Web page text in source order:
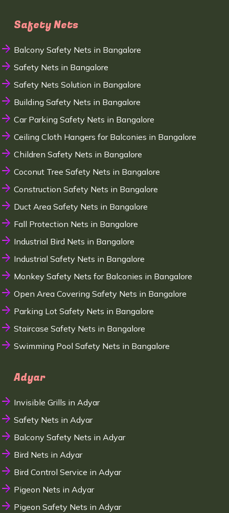
Safety Nets
Balcony Safety Nets in Bangalore
Safety Nets in Bangalore
Safety Nets Solution in Bangalore
Building Safety Nets in Bangalore
Car Parking Safety Nets in Bangalore
Ceiling Cloth Hangers for Balconies in Bangalore
Children Safety Nets in Bangalore
Coconut Tree Safety Nets in Bangalore
Construction Safety Nets in Bangalore
Duct Area Safety Nets in Bangalore
Fall Protection Nets in Bangalore
Industrial Bird Nets in Bangalore
Industrial Safety Nets in Bangalore
Monkey Safety Nets for Balconies in Bangalore
Open Area Covering Safety Nets in Bangalore
Parking Lot Safety Nets in Bangalore
Staircase Safety Nets in Bangalore
Swimming Pool Safety Nets in Bangalore
Adyar
Invisible Grills in Adyar
Safety Nets in Adyar
Balcony Safety Nets in Adyar
Bird Nets in Adyar
Bird Control Service in Adyar
Pigeon Nets in Adyar
Pigeon Safety Nets in Adyar